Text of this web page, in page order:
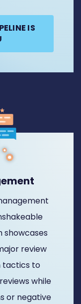
IS
showcases
review
tactics to
while
or negative